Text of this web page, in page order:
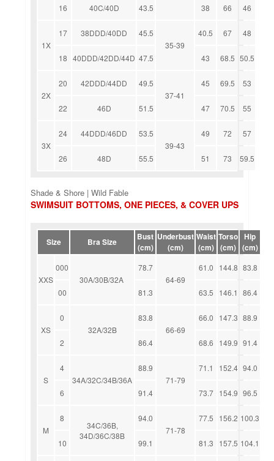
16 40C/40D 43.5 38 66 46
1X
17 38DDD/40DD
45.5
35-39
40.5 67 48
18 40DDD/42DD/44D 47.5 43 68.5 50.5
2X
20 42DDD/44DD
49.5
37-41
45 69.5 53
22 46D 51.5 47 70.5 55
3X
24 44DDD/46DD
53.5
39-43
49 72 57
26 48D 55.5 51 73 59.5
Shade & Shore | Wild Fable
SWIMSUIT BOTTOMS, ONE PIECES, & COVER UPS
Size Bra Size
Bust
(cm)
Underbust
(cm)
Waist
(cm)
Torso
(cm)
Hip
(cm)
XXS
000
30A/30B/32A
78.7
64-69
61.0 144.8 83.8
00 81.3 63.5 146.1 86.4
XS
0
32A/32B
83.8
66-69
66.0 147.3 88.9
2 86.4 68.6 149.9 91.4
S
4
34A/32C/34B/36A
88.9
71-79
71.1 152.4 94.0
6 91.4 73.7 154.9 96.5
M
8
34C/36B,
34D/36C/38B
94.0
71-78
77.5 156.2 100.3
10 99.1 81.3 157.5 104.1